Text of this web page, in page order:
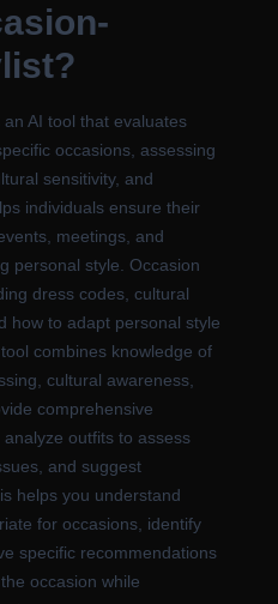
AI tool that evaluates
occasions, assessing
sensitivity, and
individuals ensure their
meetings, and
personal style. Occasion
dress codes, cultural
how to adapt personal style
combines knowledge of
cultural awareness,
comprehensive
outfits to assess
and suggest
helps you understand
for occasions, identify
specific recommendations
occasion while